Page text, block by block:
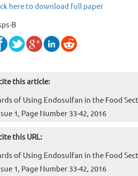
here to download full paper
B
this article:
of Using Endosulfan in the Food
1, Page Number 33-42, 2016
this URL:
of Using Endosulfan in the Food
1, Page Number 33-42, 2016